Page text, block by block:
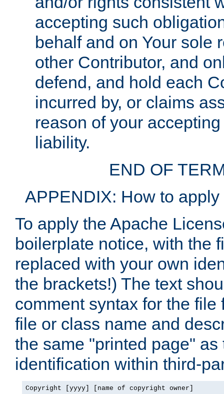
accepting such
behalf and on Your sole
other Contributor, and
defend, and hold each
incurred by, or claims
reason of your
liability.
END OF
APPENDIX: How to
To apply the Apache
boilerplate notice, with the
replaced with your own
the brackets!) The text
comment syntax for the
file or class name and
the same "printed page"
identification within third-
Copyright [yyyy] [name of copyright owner]